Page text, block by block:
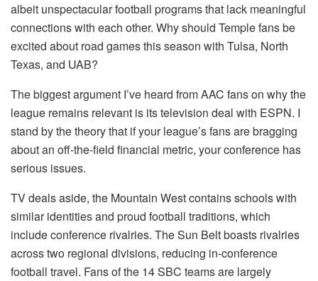
albeit unspectacular football programs that lack meaningful
connections with each other. Why should Temple fans be
excited about road games this season with Tulsa, North
Texas, and UAB?
The biggest argument I’ve heard from AAC fans on why the
league remains relevant is its television deal with ESPN. I
stand by the theory that if your league’s fans are bragging
about an off-the-field financial metric, your conference has
serious issues.
TV deals aside, the Mountain West contains schools with
similar identities and proud football traditions, which
include conference rivalries. The Sun Belt boasts rivalries
across two regional divisions, reducing in-conference
football travel. Fans of the 14 SBC teams are largely